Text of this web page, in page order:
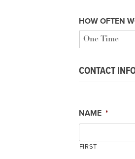
HOW OFTEN
CONTACT
NAME *
FIRST